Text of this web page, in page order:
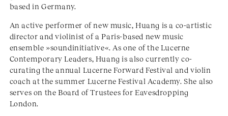
based in Germany.
An active performer of new music, Huang is a co-artistic
director and violinist of a Paris-based new music
ensemble »soundinitiative«. As one of the Lucerne
Contemporary Leaders, Huang is also currently co-
curating the annual Lucerne Forward Festival and violin
coach at the summer Lucerne Festival Academy. She also
serves on the Board of Trustees for Eavesdropping
London.